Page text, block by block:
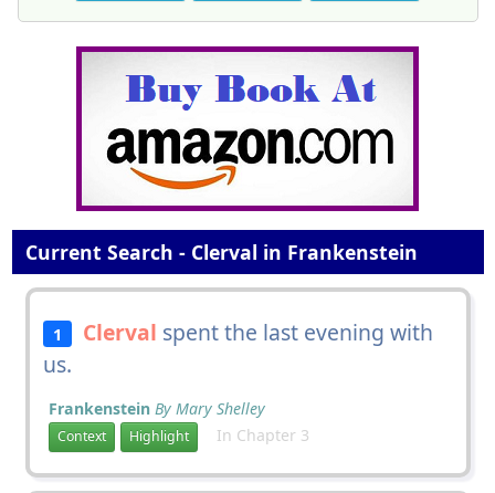
Current Search - Clerval in Frankenstein
1 Clerval spent the last evening with
us.
Frankenstein By Mary Shelley
Context Highlight In Chapter 3